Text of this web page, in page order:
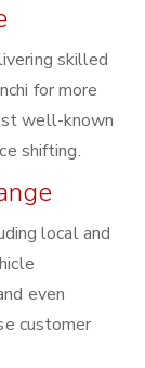
skilled
for more
well-known
shifting.
local and
even
customer